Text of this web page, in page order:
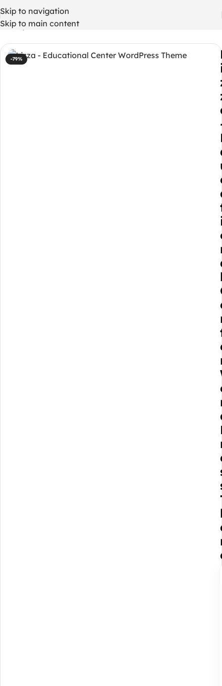
Skip to navigation
Skip to main content
Home/ WordPress Themes
-79%